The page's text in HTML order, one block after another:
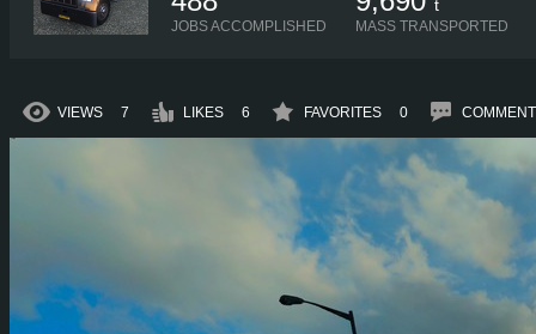
JOBS ACCOMPLISHED
t
MASS TRANSPORTED
VIEWS 7 LIKES 6 FAVORITES 0